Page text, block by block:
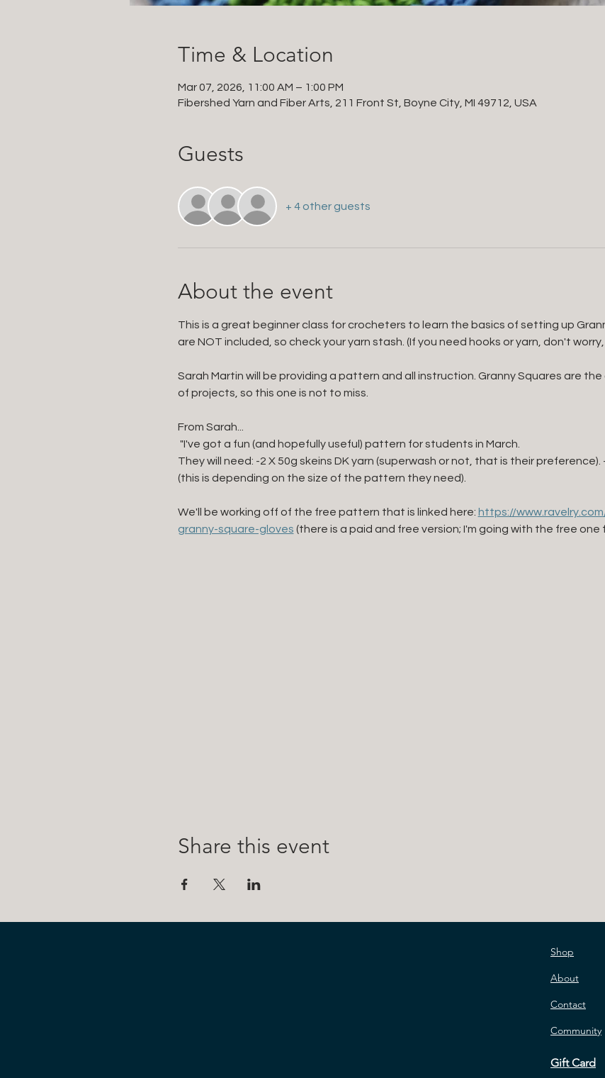
Time & Location
Mar 07, 2026, 11:00 AM – 1:00 PM
Fibershed Yarn and Fiber Arts, 211 Front St, Boyne City, MI 49712, USA
Guests
+ 4 other guests
About the event
This is a great beginner class for crocheters to learn the basics of setting up
are NOT included, so check your yarn stash. (If you need hooks or yarn, don't
Sarah Martin will be providing a pattern and all instruction. Granny Squares are
of projects, so this one is not to miss.
From Sarah...
"I've got a fun (and hopefully useful) pattern for students in March.
They will need: -2 X 50g skeins DK yarn (superwash or not, that is their preference).
(this is depending on the size of the pattern they need).
We'll be working off of the free pattern that is linked here: https://
granny-square-gloves (there is a paid and free version; I'm going with the free one
Share this event
Shop
About
Contact
Community
Gift Card